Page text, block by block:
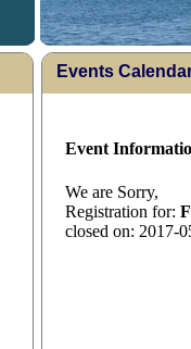
Events
Event
We are Sorry,
Registration for:
closed on: 2017-